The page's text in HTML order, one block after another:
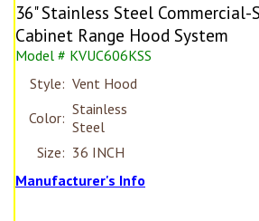
36" Stainless Steel Commercial-
Cabinet Range Hood System
Model # KVUC606KSS
Style: Vent Hood
Color: Stainless
Steel
Size: 36 INCH
Manufacturer's Info